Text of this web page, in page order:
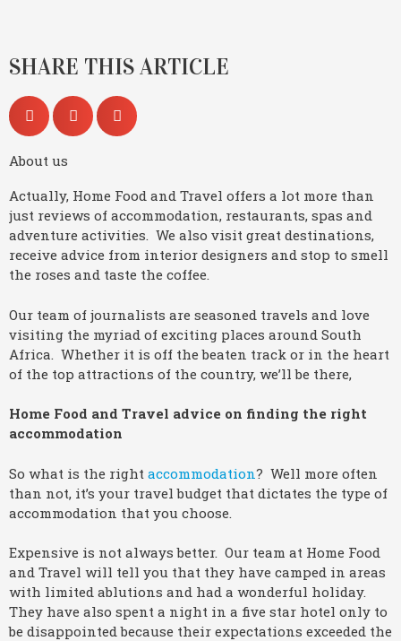
SHARE THIS ARTICLE
About us
Actually, Home Food and Travel offers a lot more than
just reviews of accommodation, restaurants, spas and
adventure activities. We also visit great destinations,
receive advice from interior designers and stop to smell
the roses and taste the coffee.
Our team of journalists are seasoned travels and love
visiting the myriad of exciting places around South
Africa. Whether it is off the beaten track or in the heart
of the top attractions of the country, we’ll be there,
Home Food and Travel advice on finding the right
accommodation
So what is the right accommodation? Well more often
than not, it’s your travel budget that dictates the type of
accommodation that you choose.
Expensive is not always better. Our team at Home Food
and Travel will tell you that they have camped in areas
with limited ablutions and had a wonderful holiday.
They have also spent a night in a five star hotel only to
be disappointed because their expectations exceeded the